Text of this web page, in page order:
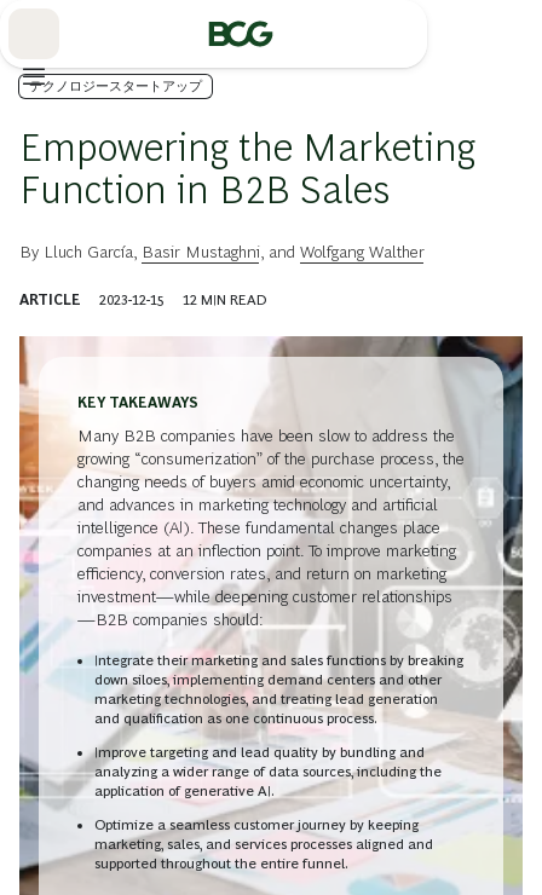
テクノロジースタートアップ
Empowering the Marketing
Function in B2B Sales
By Lluch García Basir Mustaghni , and Wolfgang Walther
ARTICLE 2023-12-15 12 MIN READ
KEY TAKEAWAYS
Many B2B companies have been slow to address the
growing “consumerization” of the purchase process, the
changing needs of buyers amid economic uncertainty,
and advances in marketing technology and artificial
intelligence (AI). These fundamental changes place
companies at an inflection point. To improve marketing
efficiency, conversion rates, and return on marketing
investment—while deepening customer relationships
—B2B companies should:
Integrate their marketing and sales functions by breaking
down siloes, implementing demand centers and other
marketing technologies, and treating lead generation
and qualification as one continuous process.
Improve targeting and lead quality by bundling and
analyzing a wider range of data sources, including the
application of generative AI.
Optimize a seamless customer journey by keeping
marketing, sales, and services processes aligned and
supported throughout the entire funnel.